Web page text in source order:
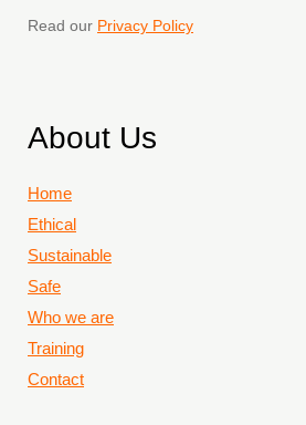
Read our Privacy Policy
About Us
Home
Ethical
Sustainable
Safe
Who we are
Training
Contact